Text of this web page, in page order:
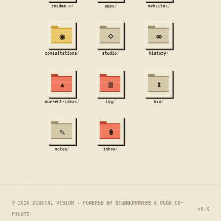
readme.md apps/ websites/
◉
consultations/
⋄
studio/
∞
history/
★
current-ideas/
≡
log/
×
bin/
✎
notes/
@
inbox/
© 2026 DIGITAL VISION · POWERED BY STUBBORNNESS & GOOD CO-
PILOTS
v8.X